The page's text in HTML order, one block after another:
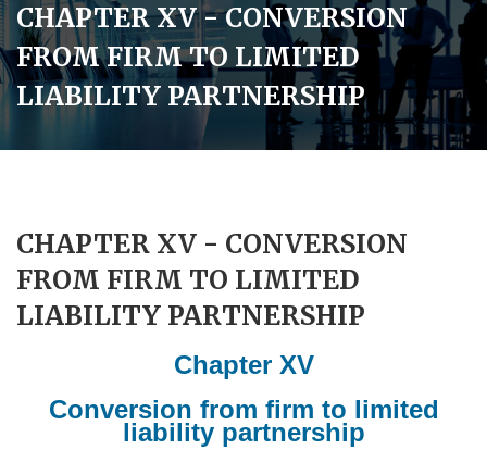
CHAPTER XV - CONVERSION
FROM FIRM TO LIMITED
LIABILITY PARTNERSHIP
CHAPTER XV - CONVERSION
FROM FIRM TO LIMITED
LIABILITY PARTNERSHIP
Chapter XV
Conversion from firm to limited
liability partnership